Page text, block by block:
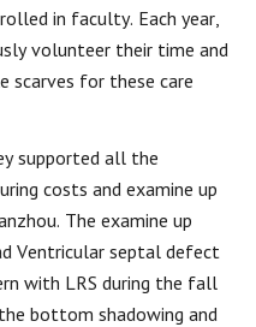
in faculty. Each year,
volunteer their time and
scarves for these care
supported all the
costs and examine up
The examine up
Ventricular septal defect
with LRS during the fall
bottom shadowing and